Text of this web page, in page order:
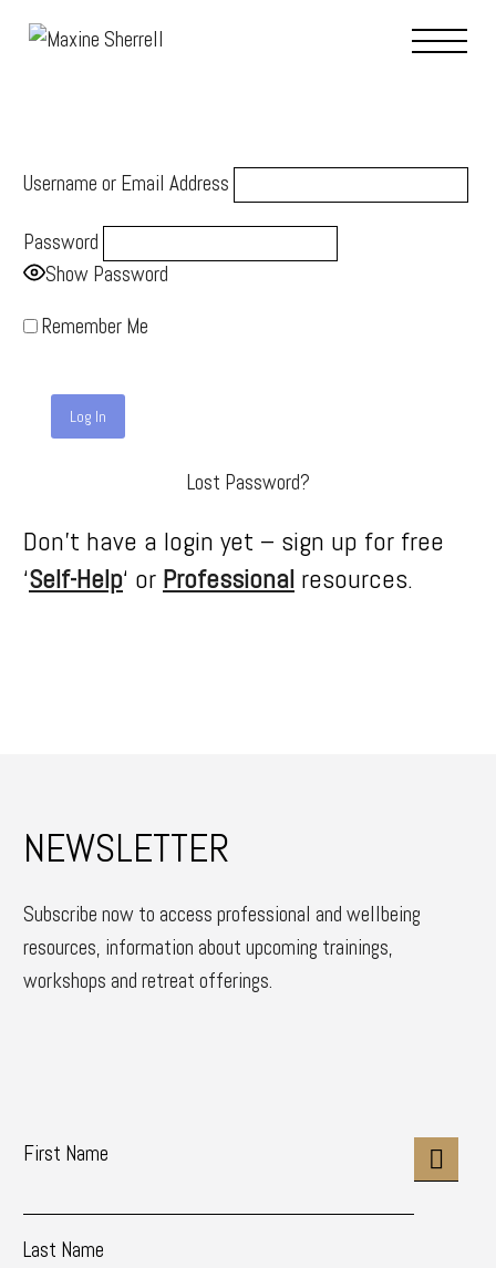
Username or Email Address
Password
Show Password
Remember Me
Lost Password?
Don’t have a login yet – sign up for free
‘Self-Help‘ or Professional resources.
NEWSLETTER
Subscribe now to access professional and wellbeing
resources, information about upcoming trainings,
workshops and retreat offerings.
First Name
Last Name